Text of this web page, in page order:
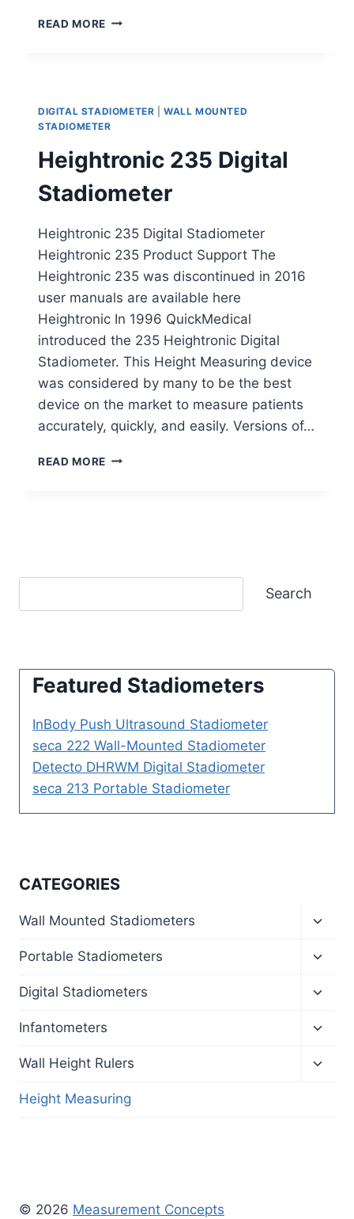
READ MORE DETECTO
DIGITAL STADIOMETER |WALL MOUNTED
STADIOMETER
Heightronic 235 Digital
Stadiometer
Heightronic 235 Digital Stadiometer
Heightronic 235 Product Support The
Heightronic 235 was discontinued in 2016
user manuals are available here
Heightronic In 1996 QuickMedical
introduced the 235 Heightronic Digital
Stadiometer. This Height Measuring device
was considered by many to be the best
device on the market to measure patients
accurately, quickly, and easily. Versions of…
READ MORE HEIGHTRONIC
Search
Featured Stadiometers
InBody Push Ultrasound Stadiometer
seca 222 Wall-Mounted Stadiometer
Detecto DHRWM Digital Stadiometer
seca 213 Portable Stadiometer
CATEGORIES
Wall Mounted Stadiometers
menu
Portable Stadiometers
menu
Digital Stadiometers
menu
Infantometers
menu
Wall Height Rulers
Height Measuring
© 2026 Measurement Concepts